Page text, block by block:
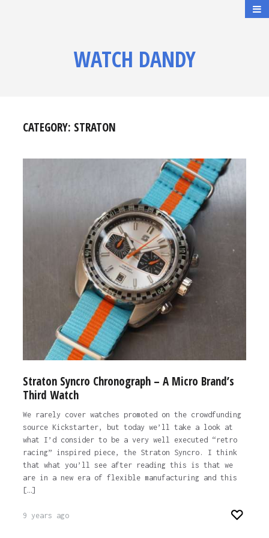
WATCH DANDY
CATEGORY: STRATON
Straton Syncro Chronograph – A Micro Brand’s
Third Watch
We rarely cover watches promoted on the crowdfunding
source Kickstarter, but today we’ll take a look at
what I’d consider to be a very well executed “retro
racing” inspired piece, the Straton Syncro. I think
that what you’ll see after reading this is that we
are in a new era of flexible manufacturing and this
[…]
9 years ago